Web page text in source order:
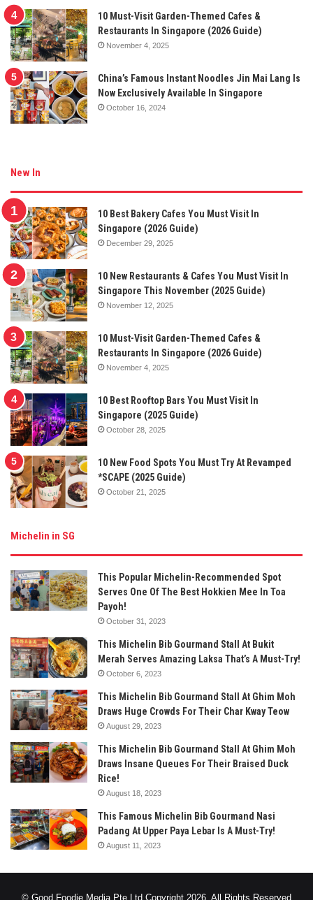
10 Must-Visit Garden-Themed Cafes &
Restaurants In Singapore (2026 Guide)
November 4, 2025
China’s Famous Instant Noodles Jin Mai Lang Is
Now Exclusively Available In Singapore
October 16, 2024
New In
10 Best Bakery Cafes You Must Visit In
Singapore (2026 Guide)
December 29, 2025
10 New Restaurants & Cafes You Must Visit In
Singapore This November (2025 Guide)
November 12, 2025
10 Must-Visit Garden-Themed Cafes &
Restaurants In Singapore (2026 Guide)
November 4, 2025
10 Best Rooftop Bars You Must Visit In
Singapore (2025 Guide)
October 28, 2025
10 New Food Spots You Must Try At Revamped
*SCAPE (2025 Guide)
October 21, 2025
Michelin in SG
This Popular Michelin-Recommended Spot
Serves One Of The Best Hokkien Mee In Toa
Payoh!
October 31, 2023
This Michelin Bib Gourmand Stall At Bukit
Merah Serves Amazing Laksa That’s A Must-Try!
October 6, 2023
This Michelin Bib Gourmand Stall At Ghim Moh
Draws Huge Crowds For Their Char Kway Teow
August 29, 2023
This Michelin Bib Gourmand Stall At Ghim Moh
Draws Insane Queues For Their Braised Duck
Rice!
August 18, 2023
This Famous Michelin Bib Gourmand Nasi
Padang At Upper Paya Lebar Is A Must-Try!
August 11, 2023
© Good Foodie Media Pte Ltd Copyright 2026, All Rights Reserved